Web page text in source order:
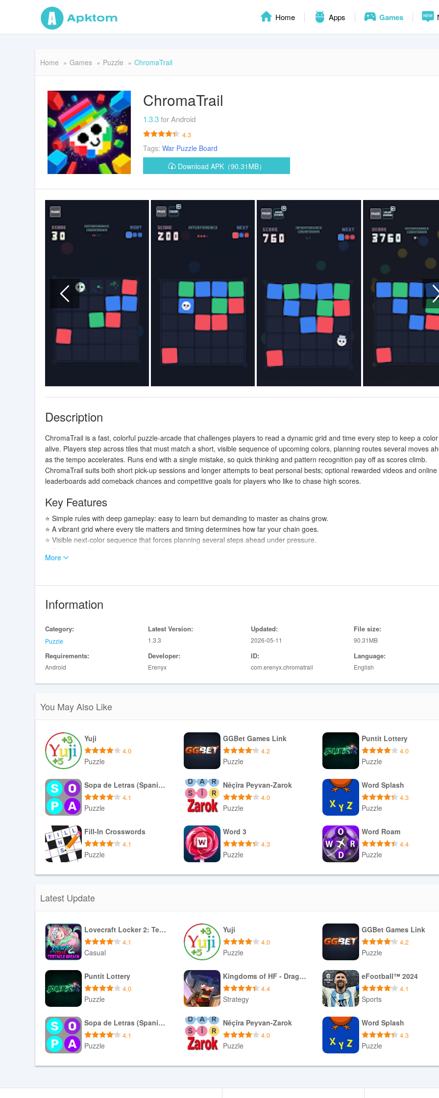
Home Apps Games
Home Games Puzzle ChromaTrail
ChromaTrail
1.3.3for Android
4.3
Tags: War Puzzle Board
Download APK（90.31MB）
Description
ChromaTrail is a fast, colorful puzzle-arcade that challenges players to read a dynamic grid and time every step to keep a
alive. Players step across tiles that must match a short, visible sequence of upcoming colors, planning routes several moves
as the tempo accelerates. Runs end with a single mistake, so quick thinking and pattern recognition pay off as scores climb.
ChromaTrail suits both short pick-up sessions and longer attempts to beat personal bests; optional rewarded videos and online
leaderboards add comeback chances and competitive goals for players who like to chase high scores.
Key Features
⭐ Simple rules with deep gameplay: easy to learn but demanding to master as chains grow.
⭐ A vibrant grid where every tile matters and timing determines how far your chain goes.
⭐ Visible next-color sequence that forces planning several steps ahead under pressure.
⭐ Punchy feedback and visual effects that intensify as your score rises, highlighting big runs.
⭐ Optional rewarded videos offer second-chance restarts or a way to reshuffle the upcoming colors when you want them.
Advantages
✅ Short, addictive runs make ChromaTrail perfect for quick breaks or longer score-chasing sessions.
✅ Clear mechanics reward pattern recognition and forward planning, improving with practice.
✅ Responsive audio-visual feedback keeps each run engaging and helps communicate progress.
Disadvantages
❎ A single mistake ends a run, which can feel punishing to players who prefer forgiving puzzles.
More
Information
Category:
Puzzle
Latest Version:
1.3.3
Updated:
2026-05-11
File size:
90.31MB
Requirements:
Android
Developer:
Erenyx
ID:
com.erenyx.chromatrail
Language:
English
You May Also Like
Yuji
4.0
Puzzle
Download APK
GGBet Games Link
4.2
Puzzle
Download APK
Puntit Lottery
4.0
Puzzle
Download APK
Sopa de Letras (Spanish)
4.1
Puzzle
Download APK
Nêçîra Peyvan-Zarok
4.0
Puzzle
Download APK
Word Splash
4.3
Puzzle
Download APK
Fill-In Crosswords
4.1
Puzzle
Download APK
Word 3
4.3
Puzzle
Download APK
Word Roam
4.4
Puzzle
Download APK
Latest Update
Lovecraft Locker 2: Tentacle Breach
4.1
Casual
Download APK
Yuji
4.0
Puzzle
Download APK
GGBet Games Link
4.2
Puzzle
Download APK
Puntit Lottery
4.0
Puzzle
Download APK
Kingdoms of HF - Dragon War
4.4
Strategy
Download APK
eFootball™ 2024
4.1
Sports
Download APK
Sopa de Letras (Spanish)
4.1
Puzzle
Download APK
Nêçîra Peyvan-Zarok
4.0
Puzzle
Download APK
Word Splash
4.3
Puzzle
Download APK